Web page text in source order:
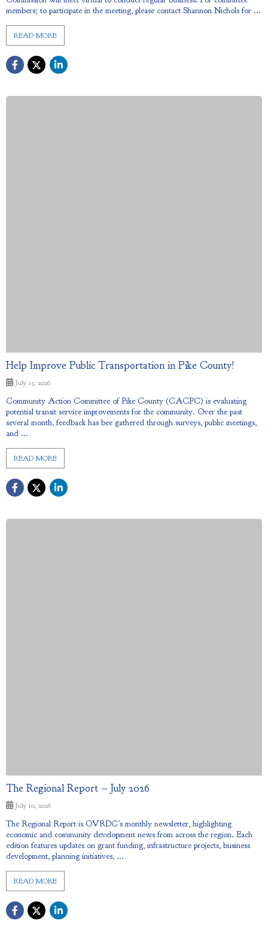
members; to participate in the meeting, please contact Shannon Nichols for ...
READ MORE
Help Improve Public Transportation in Pike County!
July 15, 2026
Community Action Committee of Pike County (CACPC) is evaluating
potential transit service improvements for the community. Over the past
several month, feedback has bee gathered through surveys, public meetings,
and ...
READ MORE
The Regional Report – July 2026
July 10, 2026
The Regional Report is OVRDC’s monthly newsletter, highlighting
economic and community development news from across the region. Each
edition features updates on grant funding, infrastructure projects, business
development, planning initiatives, ...
READ MORE